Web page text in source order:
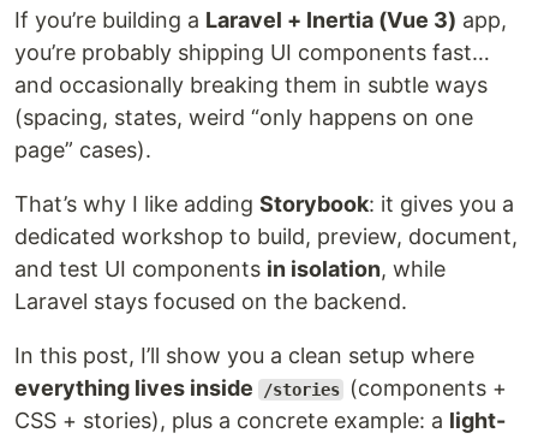
If you’re building a Laravel + Inertia (Vue 3) app,
you’re probably shipping UI components fast…
and occasionally breaking them in subtle ways
(spacing, states, weird “only happens on one
page” cases).
That’s why I like adding Storybook: it gives you a
dedicated workshop to build, preview, document,
and test UI components in isolation, while
Laravel stays focused on the backend.
In this post, I’ll show you a clean setup where
everything lives inside
/stories
(components +
CSS + stories), plus a concrete example: a light-